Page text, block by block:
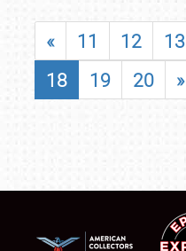
« 11 12 13
18
19 20 »